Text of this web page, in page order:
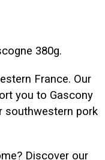
380g.
France. Our
you to Gascony
southwestern pork
Discover our